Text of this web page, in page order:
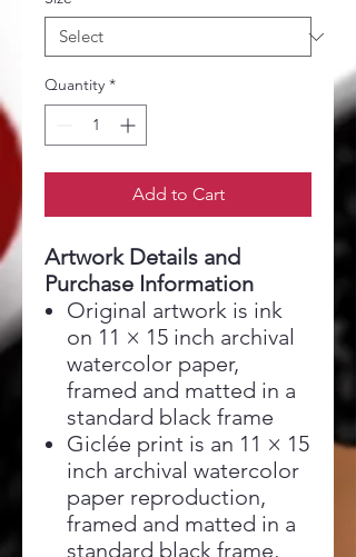
Quantity *
Add to Cart
Artwork Details and
Purchase Information
Original artwork is ink
on 11 × 15 inch archival
watercolor paper,
framed and matted in a
standard black frame
Giclée print is an 11 × 15
inch archival watercolor
paper reproduction,
framed and matted in a
standard black frame,